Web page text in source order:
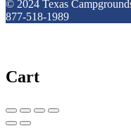
© 2024 Texas
877-518-1989
Cart